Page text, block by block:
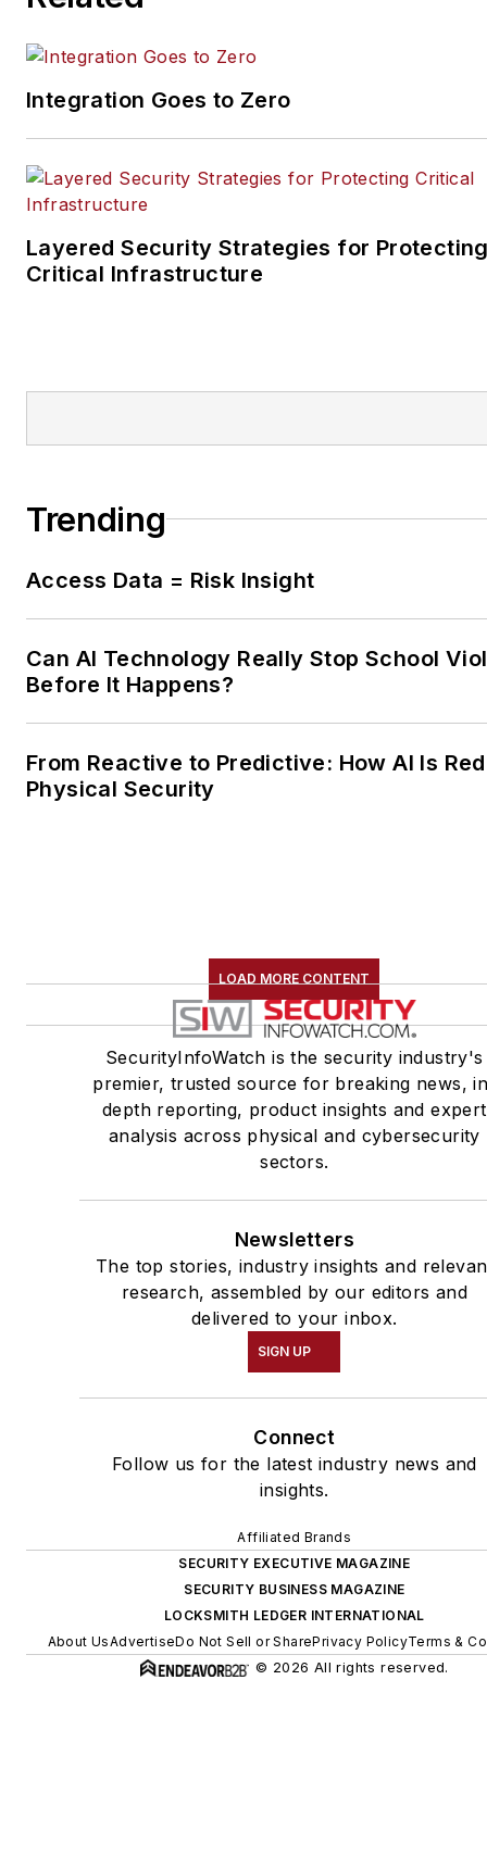
Integration Goes to Zero
Layered Security Strategies for
Critical Infrastructure
Trending
Access Data = Risk Insight
Can AI Technology Really Stop School
Before It Happens?
From Reactive to Predictive: How AI Is
Physical Security
LOAD MORE CONTENT
SecurityInfoWatch is the security industry's
premier, trusted source for breaking news,
depth reporting, product insights and expert
analysis across physical and cybersecurity
sectors.
Newsletters
The top stories, industry insights and
research, assembled by our editors and
delivered to your inbox.
SIGN UP
Connect
Follow us for the latest industry news and
insights.
Affiliated Brands
SECURITY EXECUTIVE MAGAZINE
SECURITY BUSINESS MAGAZINE
LOCKSMITH LEDGER INTERNATIONAL
About UsAdvertiseDo Not Sell or SharePrivacy PolicyTerms &
© 2026 All rights reserved.